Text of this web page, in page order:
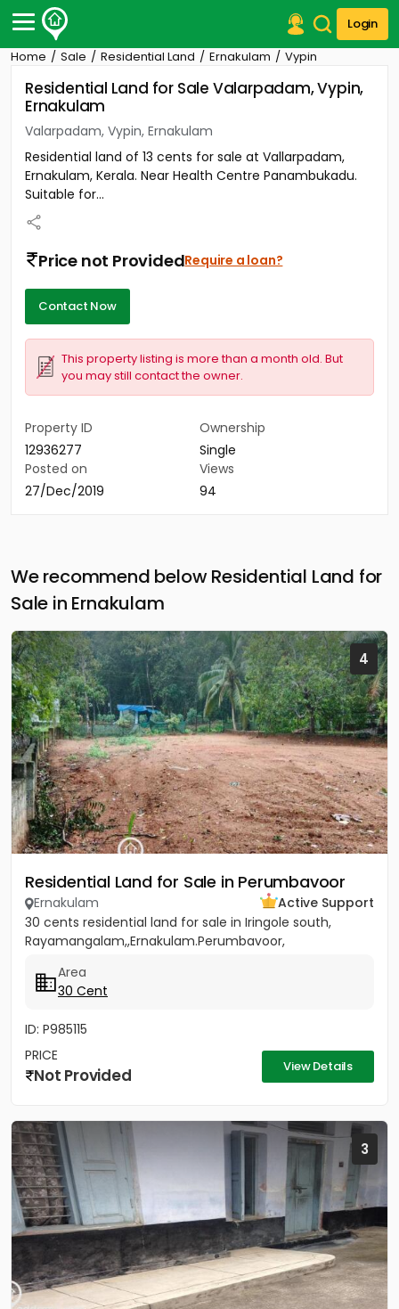
Login
Post Your Property
Post Your Requirement
Properties for Sale
Properties for Rent
Premium Projects
Finance Center
Our Services
Home Sale Residential Land Ernakulam Vypin
Residential Land for Sale Valarpadam, Vypin,
Ernakulam
Valarpadam, Vypin, Ernakulam
Residential land of 13 cents for sale at Vallarpadam,
Ernakulam, Kerala. Near Health Centre Panambukadu.
Suitable for...
Price not ProvidedRequire a loan?
Contact Now
This property listing is more than a month old. But
you may still contact the owner.
Property ID
12936277
Ownership
Single
Posted on
27/Dec/2019
Views
94
We recommend below Residential Land for
Sale in Ernakulam
4
Residential Land for Sale in Perumbavoor
Ernakulam
Active Support
30 cents residential land for sale in Iringole south,
Rayamangalam,,Ernakulam.Perumbavoor,
Area
30 Cent
ID: P985115
PRICE
Not Provided View Details
3